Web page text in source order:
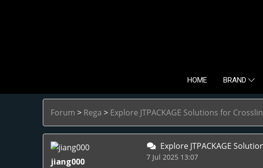
HOME BRAND
Forum > Rega > Explore JTPACKAGE Solutions for
jiang000
Explore JTPACKAGE
7 Jul 2025 13:07